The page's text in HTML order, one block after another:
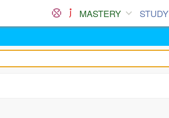
MASTERY STUDY